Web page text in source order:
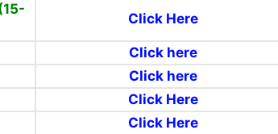
Click Here
Click here
Click here
Click Here
Click Here